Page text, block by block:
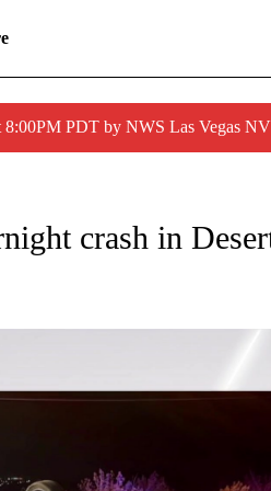
8:00PM PDT by NWS Las Vegas NV
NOTIFICATIONS ABOUT NEW PAGES ON
crash in